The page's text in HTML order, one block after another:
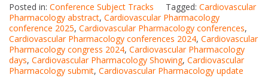
Posted in: Conference Subject Tracks Tagged: Cardiovascular
Pharmacology abstract, Cardiovascular Pharmacology
conference 2025, Cardiovascular Pharmacology conferences,
Cardiovascular Pharmacology conferences 2024, Cardiovascular
Pharmacology congress 2024, Cardiovascular Pharmacology
days, Cardiovascular Pharmacology Showing, Cardiovascular
Pharmacology submit, Cardiovascular Pharmacology update